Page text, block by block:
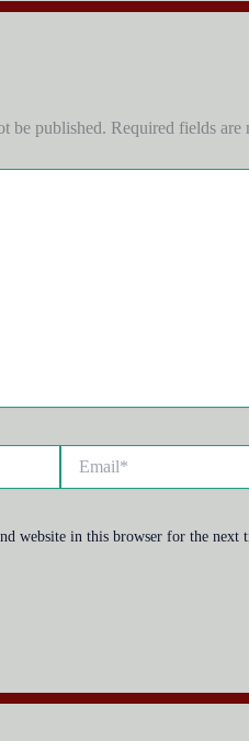
be published. Required fields are
website in this browser for the next